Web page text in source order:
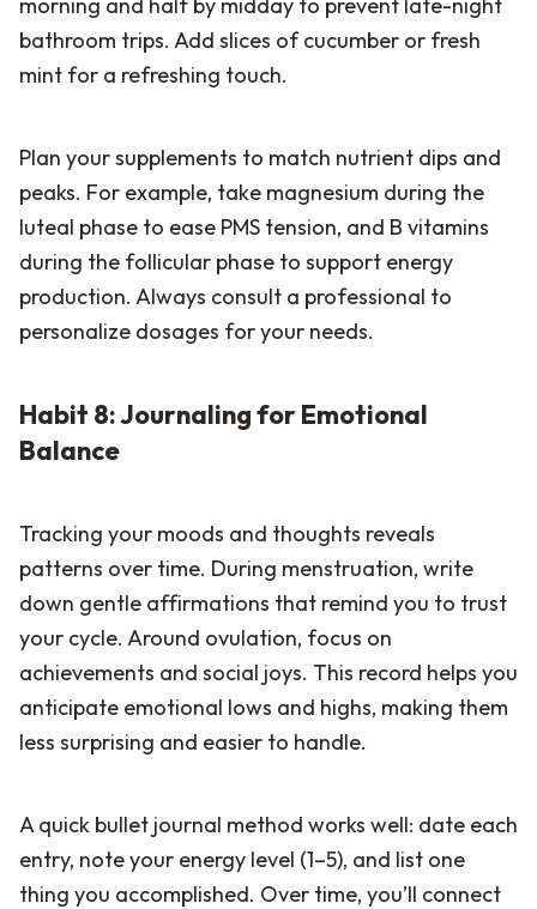
bathroom trips. Add slices of cucumber or fresh
mint for a refreshing touch.
Plan your supplements to match nutrient dips and
peaks. For example, take magnesium during the
luteal phase to ease PMS tension, and B vitamins
during the follicular phase to support energy
production. Always consult a professional to
personalize dosages for your needs.
Habit 8: Journaling for Emotional
Balance
Tracking your moods and thoughts reveals
patterns over time. During menstruation, write
down gentle affirmations that remind you to trust
your cycle. Around ovulation, focus on
achievements and social joys. This record helps you
anticipate emotional lows and highs, making them
less surprising and easier to handle.
A quick bullet journal method works well: date each
entry, note your energy level (1–5), and list one
thing you accomplished. Over time, you’ll connect